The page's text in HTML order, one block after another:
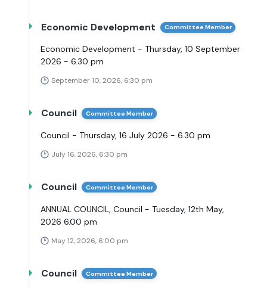
Economic Development Committee Member
Economic Development - Thursday, 10 September
2026 - 6.30 pm
September 10, 2026, 6:30 pm
Council Committee Member
Council - Thursday, 16 July 2026 - 6.30 pm
July 16, 2026, 6:30 pm
Council Committee Member
ANNUAL COUNCIL, Council - Tuesday, 12th May,
2026 6.00 pm
May 12, 2026, 6:00 pm
Council Committee Member